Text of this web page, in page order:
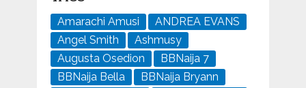
Amarachi Amusi
ANDREA EVANS
Angel Smith
Ashmusy
Augusta Osedion
BBNaija 7
BBNaija Bella
BBNaija Bryann